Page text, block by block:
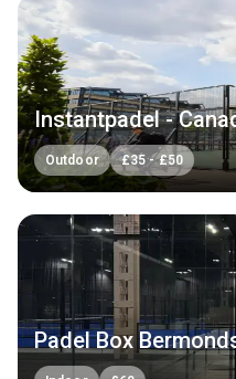
Instantpadel -
Outdoor £35-£50
Padel Box